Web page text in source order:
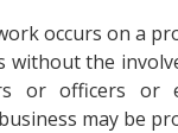
occurs on a
without the
or officers
may be